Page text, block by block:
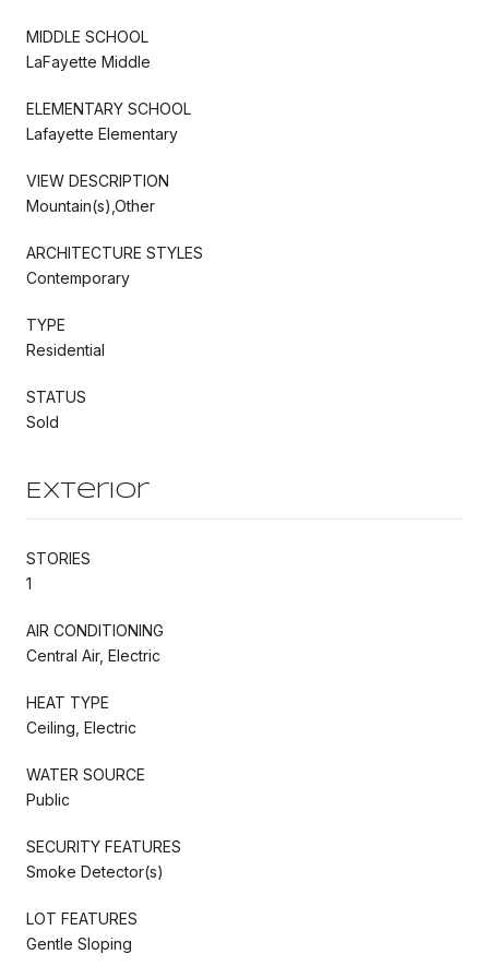
MIDDLE SCHOOL
LaFayette Middle
ELEMENTARY SCHOOL
Lafayette Elementary
VIEW DESCRIPTION
Mountain(s),Other
ARCHITECTURE STYLES
Contemporary
TYPE
Residential
STATUS
Sold
Exterior
STORIES
1
AIR CONDITIONING
Central Air, Electric
HEAT TYPE
Ceiling, Electric
WATER SOURCE
Public
SECURITY FEATURES
Smoke Detector(s)
LOT FEATURES
Gentle Sloping